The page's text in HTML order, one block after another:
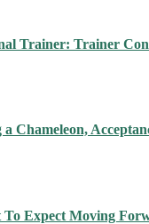
Trainer: Trainer
a Chameleon,
To Expect Moving